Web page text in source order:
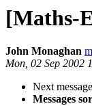
[Maths-
John Monaghan
Mon, 02 Sep 2002
Next
Messages